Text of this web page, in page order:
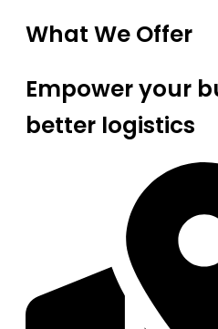
What We Offer
Empower your
better logistics